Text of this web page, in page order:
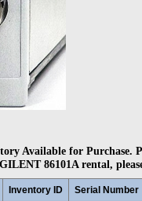
Available for Purchase.
86101A rental,
Inventory ID Serial Number